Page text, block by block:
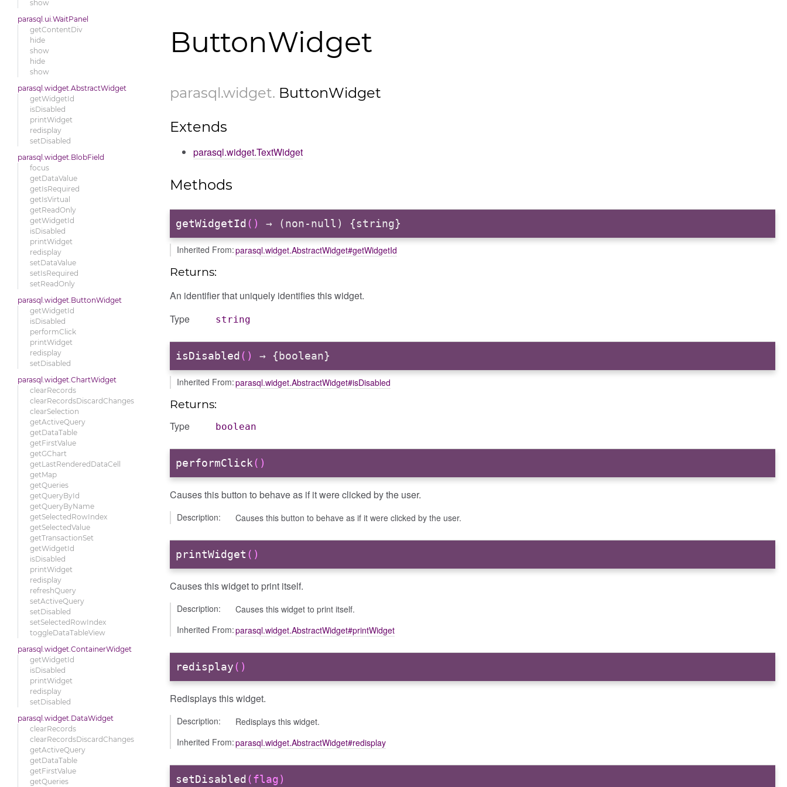
show
parasql.ui.WaitPanel
getContentDiv
hide
show
hide
show
parasql.widget.AbstractWidget
getWidgetId
isDisabled
printWidget
redisplay
setDisabled
parasql.widget.BlobField
focus
getDataValue
getIsRequired
getIsVirtual
getReadOnly
getWidgetId
isDisabled
printWidget
redisplay
setDataValue
setIsRequired
setReadOnly
parasql.widget.ButtonWidget
getWidgetId
isDisabled
performClick
printWidget
redisplay
setDisabled
parasql.widget.ChartWidget
clearRecords
clearRecordsDiscardChanges
clearSelection
getActiveQuery
getDataTable
getFirstValue
getGChart
getLastRenderedDataCell
getMap
getQueries
getQueryById
getQueryByName
getSelectedRowIndex
getSelectedValue
getTransactionSet
getWidgetId
isDisabled
printWidget
redisplay
refreshQuery
setActiveQuery
setDisabled
setSelectedRowIndex
toggleDataTableView
parasql.widget.ContainerWidget
getWidgetId
isDisabled
printWidget
redisplay
setDisabled
parasql.widget.DataWidget
clearRecords
clearRecordsDiscardChanges
getActiveQuery
getDataTable
getFirstValue
getQueries
ButtonWidget
parasql.widget. ButtonWidget
Extends
parasql.widget.TextWidget
Methods
getWidgetId () → (non-null) {string}
Inherited From:parasql.widget.AbstractWidget#getWidgetId
Returns:
An identifier that uniquely identifies this widget.
Type
string
isDisabled () → {boolean}
Inherited From:parasql.widget.AbstractWidget#isDisabled
Returns:
Type boolean
performClick()
Causes this button to behave as if it were clicked by the user.
Description: Causes this button to behave as if it were clicked by the user.
printWidget ()
Causes this widget to print itself.
Description:
Causes this widget to print itself.
Inherited From:parasql.widget.AbstractWidget#printWidget
redisplay()
Redisplays this widget.
Description:
Redisplays this widget.
Inherited From:parasql.widget.AbstractWidget#redisplay
setDisabled (flag)